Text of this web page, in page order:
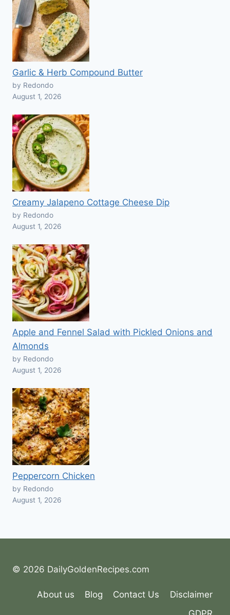
Garlic & Herb Compound Butter
by Redondo
August 1, 2026
Creamy Jalapeno Cottage Cheese Dip
by Redondo
August 1, 2026
Apple and Fennel Salad with Pickled Onions and
Almonds
by Redondo
August 1, 2026
Peppercorn Chicken
by Redondo
August 1, 2026
© 2026 DailyGoldenRecipes.com
About us Blog Contact Us
Disclaimer